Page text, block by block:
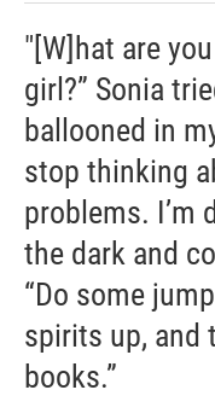
"[W]hat are
girl?” Sonia
ballooned in
stop thinking
problems. I’m
the dark and
“Do some
spirits up, and
books.”